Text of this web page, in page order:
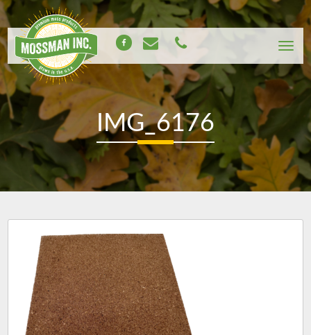
IMG_6176